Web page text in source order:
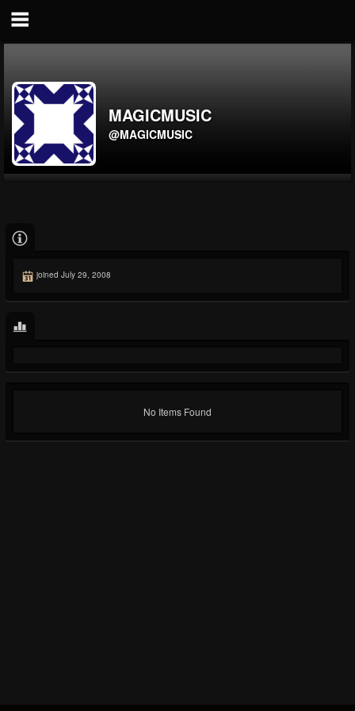
MAGICMUSIC
@MAGICMUSIC
joined July 29, 2008
No Items Found